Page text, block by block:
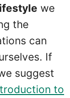
we
the
can
If
suggest
to